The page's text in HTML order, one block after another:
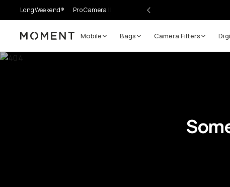
LongWeekend® Pro Camera II
Moment Mobile Bags Camera Filters